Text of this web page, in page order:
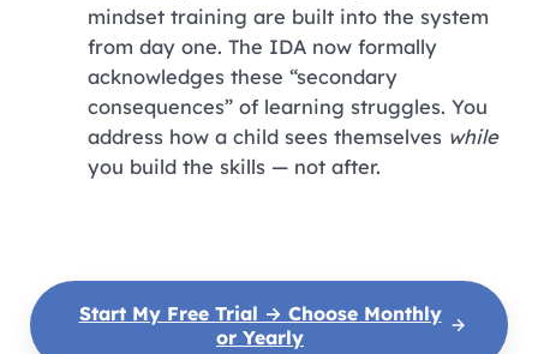
mindset training are built into the system
from day one. The IDA now formally
acknowledges these “secondary
consequences” of learning struggles. You
address how a child sees themselves while
you build the skills — not after.
Start My Free Trial → Choose Monthly
or Yearly